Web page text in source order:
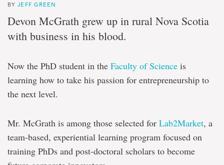
market’
Program
on
training
PhDs,
post-
doctoral
to
become
corporate
innovators
BYJEFF GREEN
Devon McGrath grew up in rural Nova Scotia
with business in his blood.
Now the PhD student in the Faculty of Science is
learning how to take his passion for entrepreneurship to
the next level.
Mr. McGrath is among those selected for Lab2Market, a
team-based, experiential learning program focused on
training PhDs and post-doctoral scholars to become